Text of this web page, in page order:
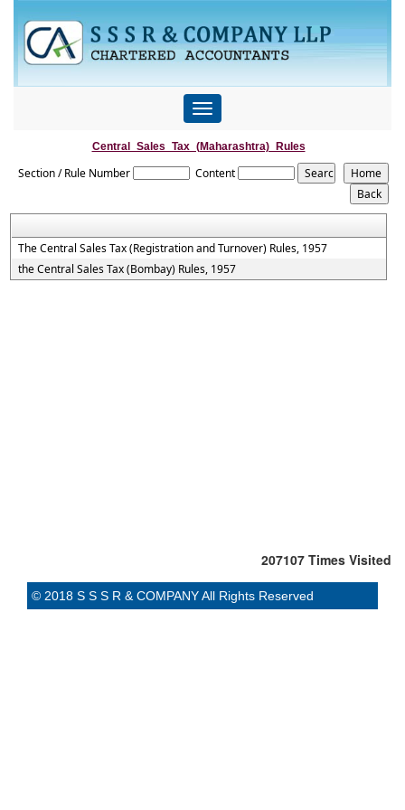
Toggle
navigation
Central_Sales_Tax_(Maharashtra)_Rules
Section / Rule Number Content
The Central Sales Tax (Registration and Turnover) Rules, 1957
the Central Sales Tax (Bombay) Rules, 1957
207107 Times Visited
© 2018 S S S R & COMPANY All Rights Reserved